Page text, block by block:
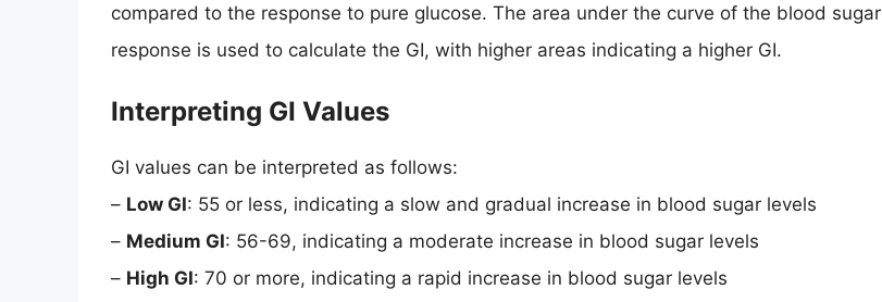
compared to the response to pure glucose. The area under the curve of the blood sugar
response is used to calculate the GI, with higher areas indicating a higher GI.
Interpreting GI Values
GI values can be interpreted as follows:
– Low GI: 55 or less, indicating a slow and gradual increase in blood sugar levels
– Medium GI: 56-69, indicating a moderate increase in blood sugar levels
– High GI: 70 or more, indicating a rapid increase in blood sugar levels